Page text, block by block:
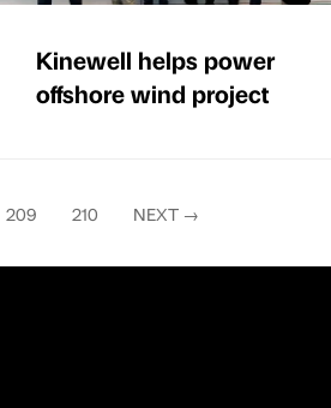
Kinewell helps power
offshore wind project
209 210 NEXT →